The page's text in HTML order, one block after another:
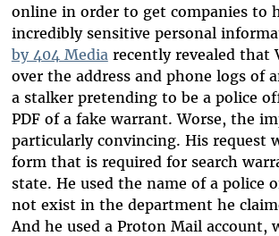
online in order to get companies to
incredibly sensitive personal
by 404 Media recently revealed that
over the address and phone logs of
a stalker pretending to be a police
PDF of a fake warrant. Worse, the
particularly convincing. His request
form that is required for search
state. He used the name of a police
not exist in the department he
And he used a Proton Mail account,